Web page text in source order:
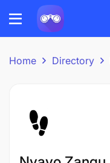
Home Directory